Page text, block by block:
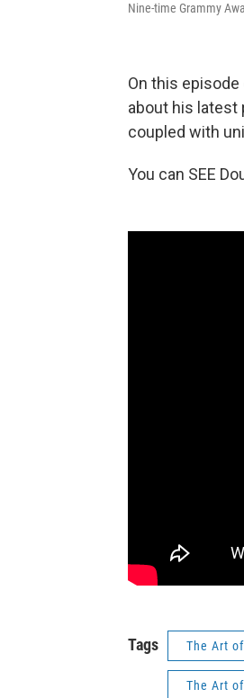
Nine-time Grammy
On this episode
about his
coupled with
You can SEE
Tags The Art
The Art